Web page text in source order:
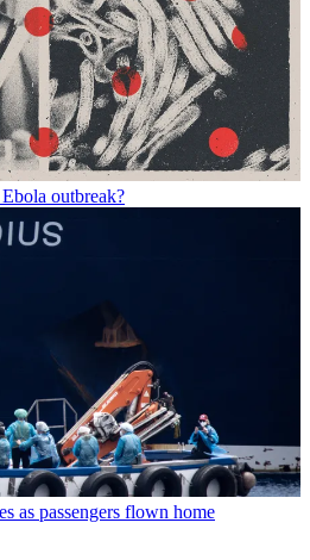
outbreak?
as passengers flown home